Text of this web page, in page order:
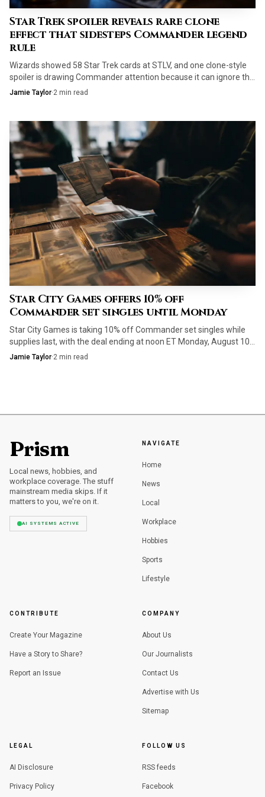
Star Trek spoiler reveals rare clone
effect that sidesteps Commander legend
rule
Wizards showed 58 Star Trek cards at STLV, and one clone-style
spoiler is drawing Commander attention because it can ignore the
legend rule.
Jamie Taylor·2 min read
Star City Games offers 10% off
Commander set singles until Monday
Star City Games is taking 10% off Commander set singles while
supplies last, with the deal ending at noon ET Monday, August 10.
Staple ramp, removal and mana fixing are the cards to target first.
Jamie Taylor·2 min read
Prism
Local news, hobbies, and
workplace coverage. The stuff
mainstream media skips. If it
matters to you, we're on it.
AI SYSTEMS ACTIVE
NAVIGATE
Home
News
Local
Workplace
Hobbies
Sports
Lifestyle
CONTRIBUTE
Create Your Magazine
Have a Story to Share?
Report an Issue
COMPANY
About Us
Our Journalists
Contact Us
Advertise with Us
Sitemap
LEGAL
AI Disclosure
Privacy Policy
FOLLOW US
RSS feeds
Facebook